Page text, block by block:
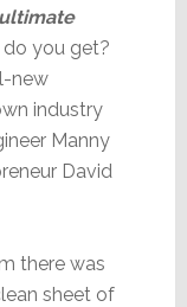
ultimate
you get?
new
industry
Manny
David
there was
sheet of